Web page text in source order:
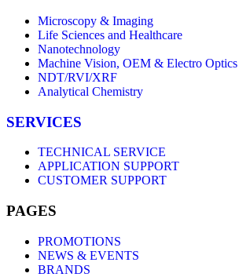
Microscopy & Imaging
Life Sciences and Healthcare
Nanotechnology
Machine Vision, OEM & Electro Optics
NDT/RVI/XRF
Analytical Chemistry
SERVICES
TECHNICAL SERVICE
APPLICATION SUPPORT
CUSTOMER SUPPORT
PAGES
PROMOTIONS
NEWS & EVENTS
BRANDS